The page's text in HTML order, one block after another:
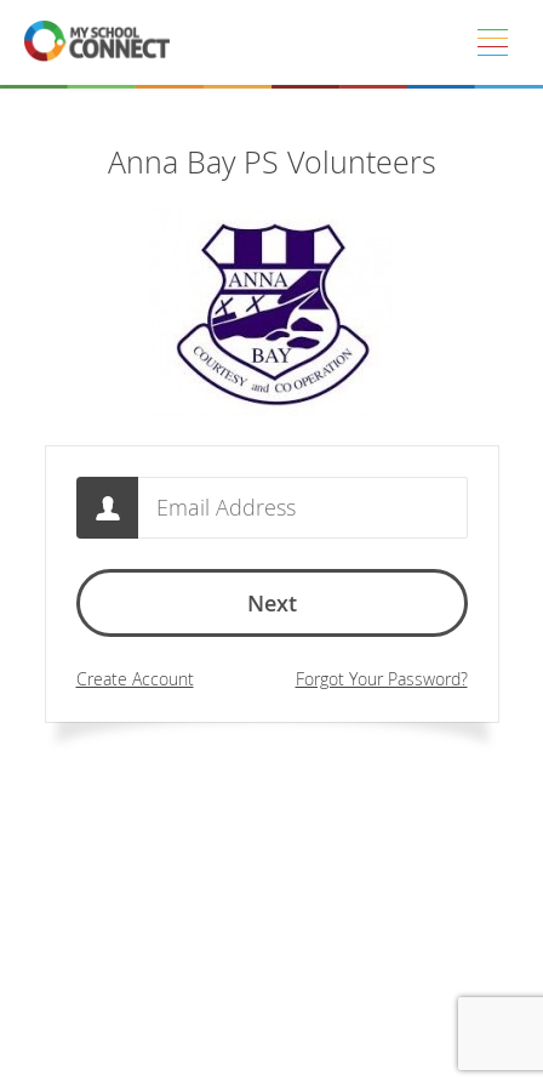
Skip to main content
Anna Bay PS Volunteers
Email
Next
Create Account Forgot Your Password?